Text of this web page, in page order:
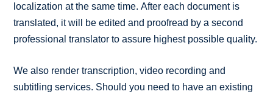
localization at the same time. After each document is
translated, it will be edited and proofread by a second
professional translator to assure highest possible quality.
We also render transcription, video recording and
subtitling services. Should you need to have an existing